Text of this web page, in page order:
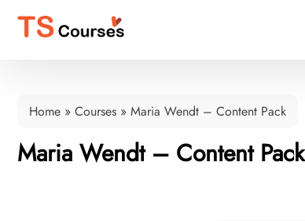
Home » Courses » Maria Wendt – Content Pack
Maria Wendt – Content Pack